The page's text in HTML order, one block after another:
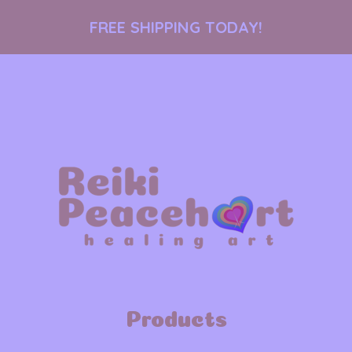
FREE SHIPPING TODAY!
Products